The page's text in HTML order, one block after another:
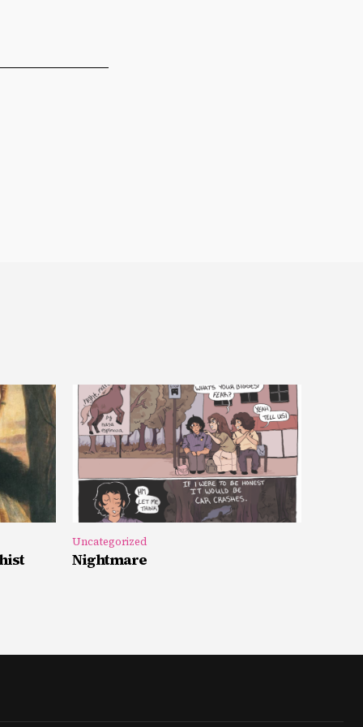
Uncategorized
Nightmare